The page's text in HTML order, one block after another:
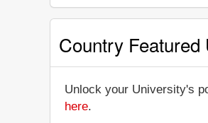
Country Featured
Unlock your University's
here.